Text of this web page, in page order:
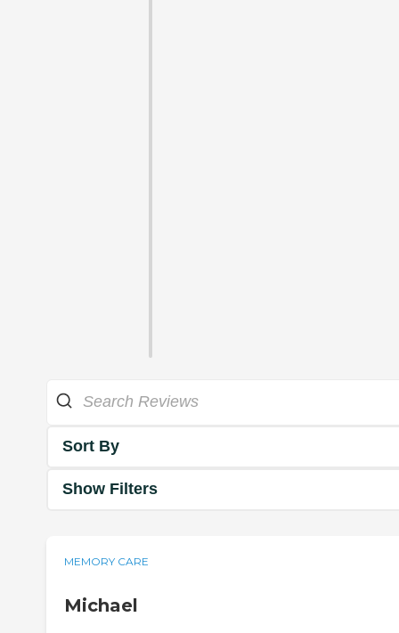
Sort By
Show Filters
MEMORY CARE
Michael